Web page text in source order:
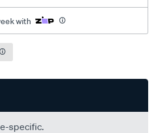
with
specific.